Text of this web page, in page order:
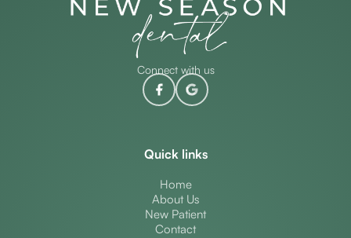
Connect with us
Quick links
Home
About Us
New Patient
Contact